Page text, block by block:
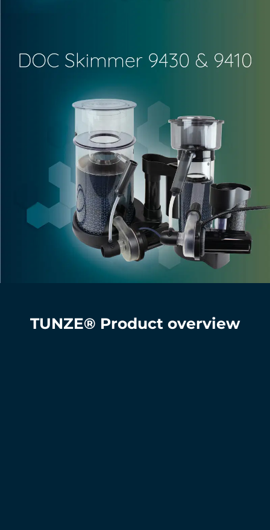
TUNZE® Product overview